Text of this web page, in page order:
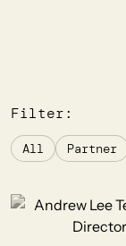
Filter:
All Partner